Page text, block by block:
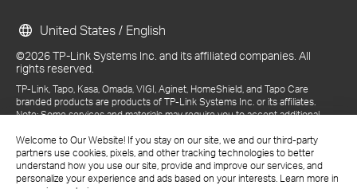
Welcome to Our Website! If you stay on our site, we and our third-party
partners use cookies, pixels, and other tracking technologies to better
understand how you use our site, provide and improve our services, and
personalize your experience and ads based on your interests. Learn more in
©2026 TP-Link Systems Inc. and its affiliated companies. All
rights reserved.
TP-Link, Tapo, Kasa, Omada, VIGI, Aginet, HomeShield, and Tapo Care
branded products are products of TP-Link Systems Inc. or its affiliates.
Note: Some services and materials may require you to accept additional
References to "TP-Link" may include TP-Link Systems Inc., its subsidiaries,
or business units within the TP-Link corporate structure, as applicable.
The materials provided, including but not limited to press releases,
presentations, blog posts, and webcasts, are current as of the date of
United States / English